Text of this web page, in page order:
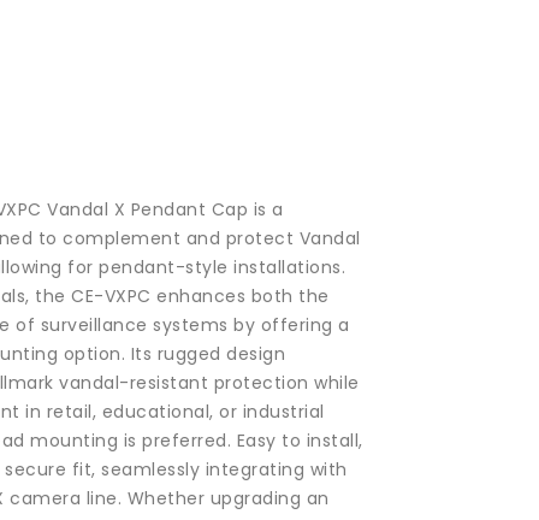
Vandal X Pendant Cap is a
to complement and protect Vandal
for pendant-style installations.
the CE-VXPC enhances both the
of surveillance systems by offering a
option. Its rugged design
vandal-resistant protection while
in retail, educational, or industrial
mounting is preferred. Easy to install,
fit, seamlessly integrating with
camera line. Whether upgrading an